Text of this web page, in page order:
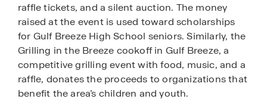
raffle tickets, and a silent auction. The money
raised at the event is used toward scholarships
for Gulf Breeze High School seniors. Similarly, the
Grilling in the Breeze cookoff in Gulf Breeze, a
competitive grilling event with food, music, and a
raffle, donates the proceeds to organizations that
benefit the area’s children and youth.